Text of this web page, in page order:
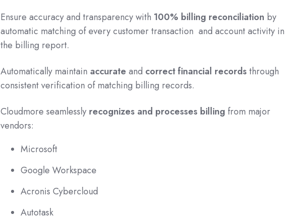
Ensure accuracy and transparency with 100% billing reconciliation by
automatic matching of every customer transaction and account activity in
the billing report.
Automatically maintain accurate and correct financial recordsthrough
consistent verification of matching billing records.
Cloudmore seamlessly recognizes and processes billing from major
vendors:
Microsoft
Google Workspace
Acronis Cybercloud
Autotask